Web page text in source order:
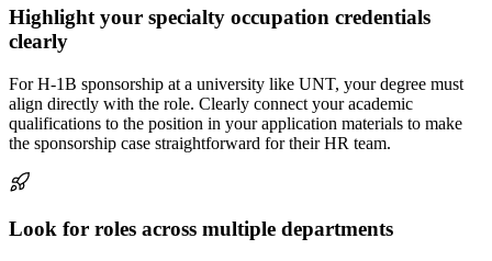
Highlight your specialty occupation credentials
clearly
For H-1B sponsorship at a university like UNT, your degree must
align directly with the role. Clearly connect your academic
qualifications to the position in your application materials to make
the sponsorship case straightforward for their HR team.
Look for roles across multiple departments